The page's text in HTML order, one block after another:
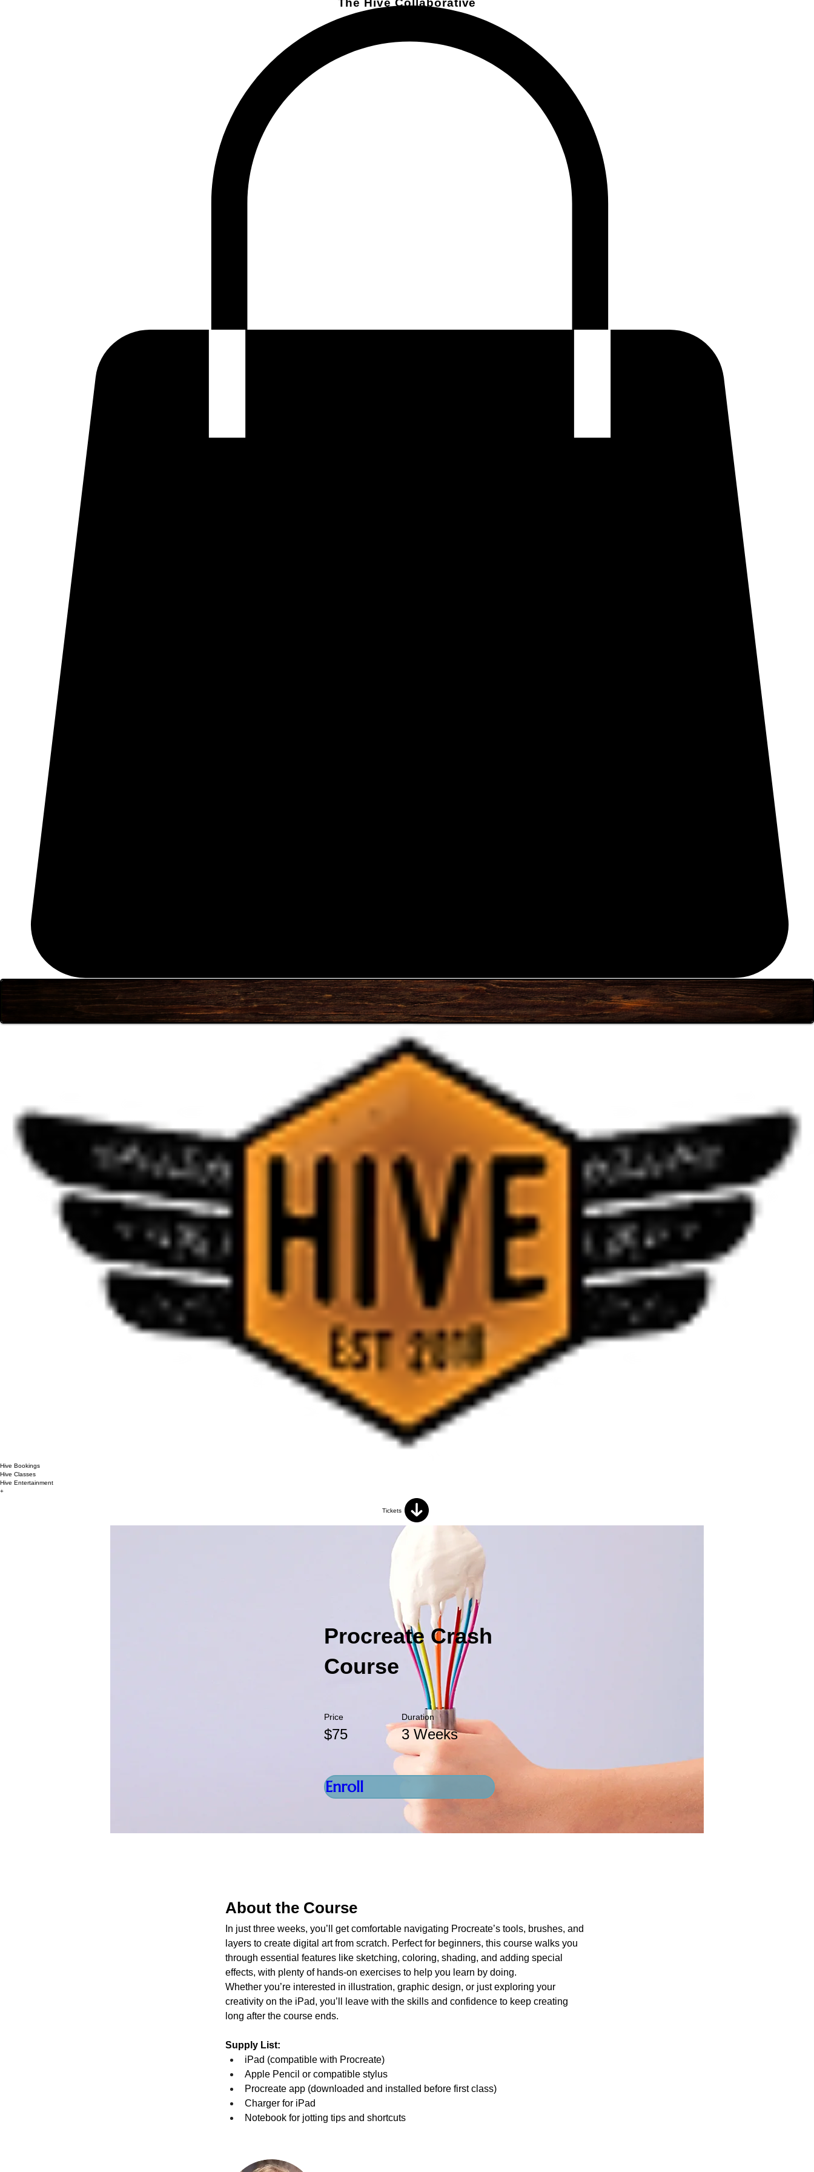
The Hive Collaborative
Hive Bookings
Hive Classes
Hive Entertainment
+
Tickets
Procreate Crash
Course
Price
$75
Duration
3 Weeks
Enroll
About the Course
In just three weeks, you’ll get comfortable navigating Procreate’s tools, brushes, and
layers to create digital art from scratch. Perfect for beginners, this course walks you
through essential features like sketching, coloring, shading, and adding special
effects, with plenty of hands-on exercises to help you learn by doing.
Whether you’re interested in illustration, graphic design, or just exploring your
creativity on the iPad, you’ll leave with the skills and confidence to keep creating
long after the course ends.
Supply List:
iPad (compatible with Procreate)
Apple Pencil or compatible stylus
Procreate app (downloaded and installed before first class)
Charger for iPad
Notebook for jotting tips and shortcuts